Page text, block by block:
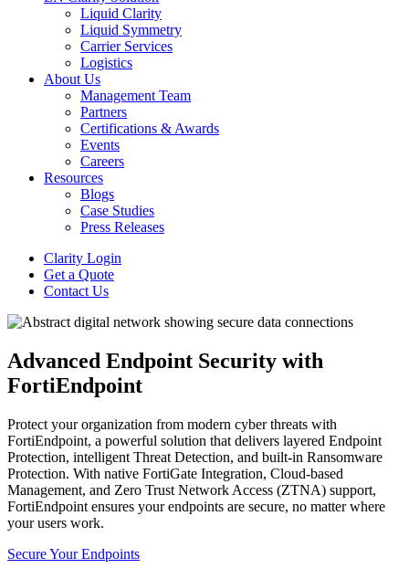
Liquid Clarity
Liquid Symmetry
Carrier Services
Logistics
About Us
Management Team
Partners
Certifications & Awards
Events
Careers
Resources
Blogs
Case Studies
Press Releases
Clarity Login
Get a Quote
Contact Us
Advanced Endpoint Security with
FortiEndpoint
Protect your organization from modern cyber threats with
FortiEndpoint, a powerful solution that delivers layered Endpoint
Protection, intelligent Threat Detection, and built-in Ransomware
Protection. With native FortiGate Integration, Cloud-based
Management, and Zero Trust Network Access (ZTNA) support,
FortiEndpoint ensures your endpoints are secure, no matter where
your users work.
Secure Your Endpoints